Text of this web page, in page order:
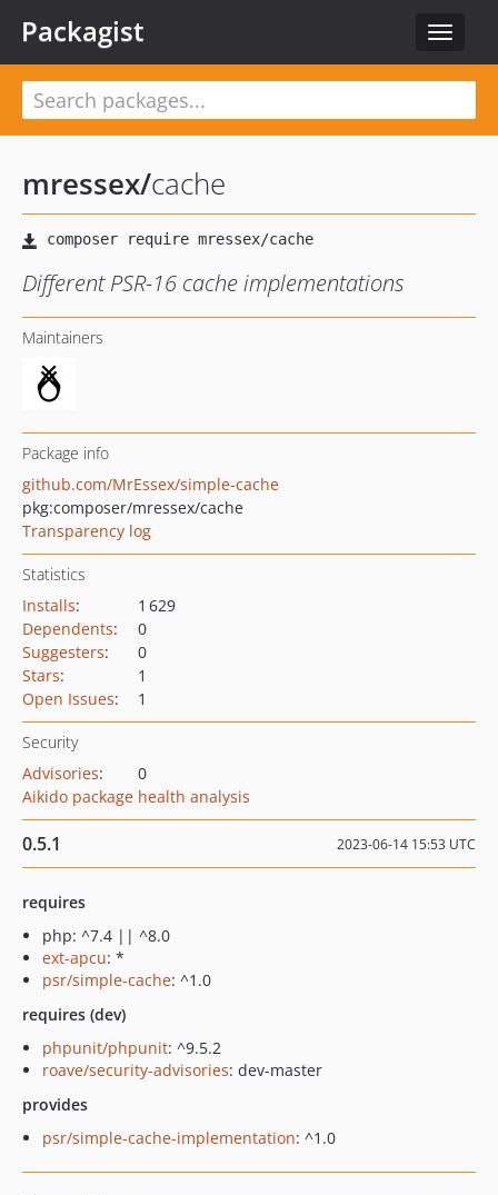
Toggle
Packagist
mressex/cache
Different PSR-16 cache implementations
Maintainers
Package info
github.com/MrEssex/simple-cache
pkg:composer/mressex/cache
Transparency log
Statistics
Installs:
1 629
Dependents:
0
Suggesters:
0
Stars:
1
Open Issues: 1
Security
Advisories:
0
Aikido package health analysis
0.5.1 2023-06-14 15:53 UTC
requires
php: ^7.4 || ^8.0
ext-apcu: *
psr/simple-cache: ^1.0
requires (dev)
phpunit/phpunit: ^9.5.2
roave/security-advisories: dev-master
provides
psr/simple-cache-implementation: ^1.0